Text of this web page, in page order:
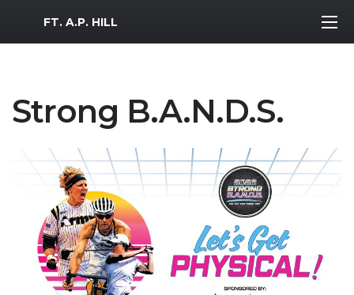
MWR Logo
FT. A.P. HILL
Strong B.A.N.D.S.